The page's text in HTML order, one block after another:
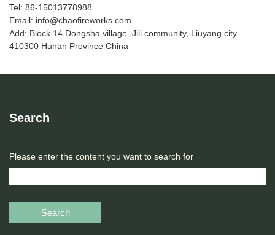
Tel: 86-15013778988
Email: info@chaofireworks.com
Add: Block 14,Dongsha village ,Jili community, Liuyang city
410300 Hunan Province China
Search
Please enter the content you want to search for
Search